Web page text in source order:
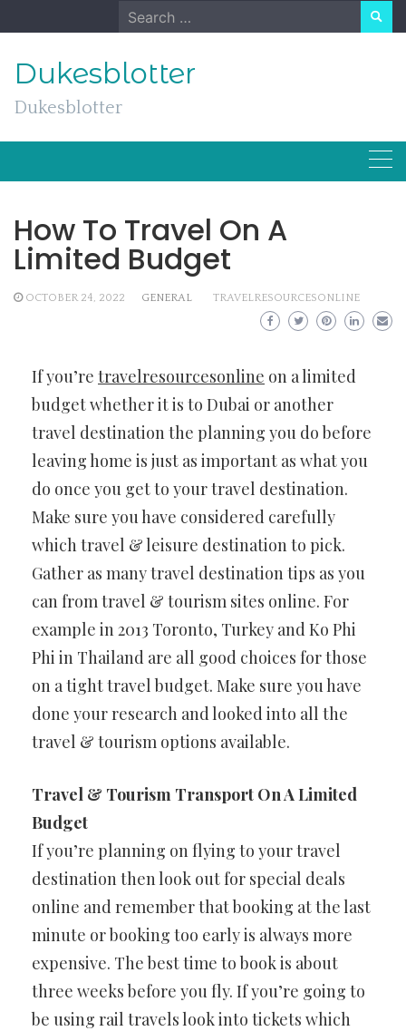
to
Search
for:
Dukesblotter
Dukesblotter
How To Travel On A
Limited Budget
OCTOBER 24, 2022 GENERAL TRAVELRESOURCESONLINE
If you’re travelresourcesonline on a limited
budget whether it is to Dubai or another
travel destination the planning you do before
leaving home is just as important as what you
do once you get to your travel destination.
Make sure you have considered carefully
which travel & leisure destination to pick.
Gather as many travel destination tips as you
can from travel & tourism sites online. For
example in 2013 Toronto, Turkey and Ko Phi
Phi in Thailand are all good choices for those
on a tight travel budget. Make sure you have
done your research and looked into all the
travel & tourism options available.
Travel & Tourism Transport On A Limited
Budget
If you’re planning on flying to your travel
destination then look out for special deals
online and remember that booking at the last
minute or booking too early is always more
expensive. The best time to book is about
three weeks before you fly. If you’re going to
be using rail travels look into tickets which